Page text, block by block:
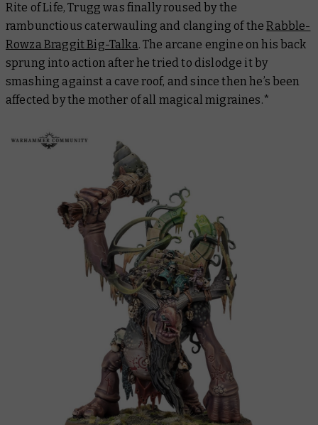
Rite of Life, Trugg was finally roused by the
rambunctious caterwauling and clanging of theRabble-
Rowza Braggit Big-Talka. The arcane engine on his back
sprung into action after he tried to dislodge it by
smashing against a cave roof, and since then he’s been
affected by the mother of all magical migraines.*